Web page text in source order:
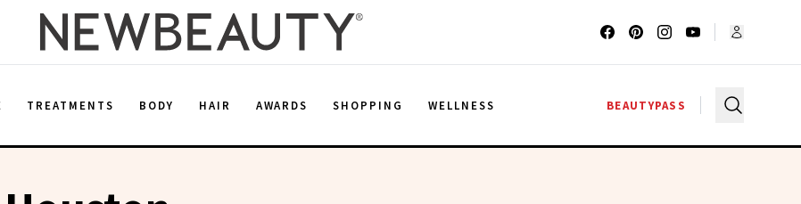
TREATMENTS BODY HAIR AWARDS SHOPPING WELLNESS BEAUTYPASS